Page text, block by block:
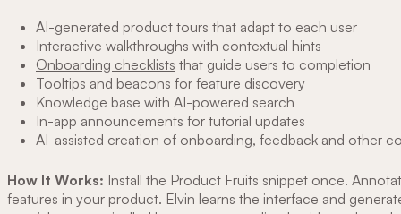
AI-generated product tours that adapt to each user
Interactive walkthroughs with contextual hints
Onboarding checklists that guide users to completion
Tooltips and beacons for feature discovery
Knowledge base with AI-powered search
In-app announcements for tutorial updates
AI-assisted creation of onboarding, feedback and other
How It Works: Install the Product Fruits snippet once.
features in your product. Elvin learns the interface and